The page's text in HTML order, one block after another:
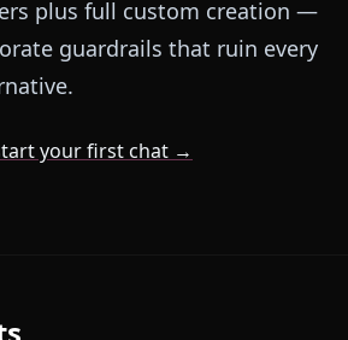
plus full custom creation —
guardrails that ruin every
your first chat →